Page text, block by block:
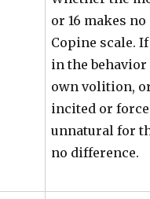
or 16 makes
Copine scale.
in the
own volition,
incited or
unnatural for
no difference.